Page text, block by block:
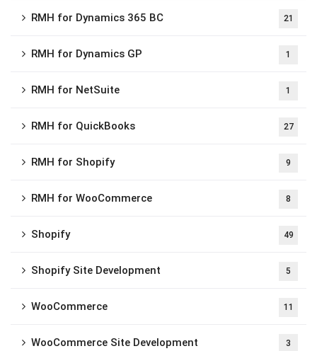
RMH for Dynamics 365 BC 21
RMH for Dynamics GP 1
RMH for NetSuite 1
RMH for QuickBooks 27
RMH for Shopify 9
RMH for WooCommerce 8
Shopify 49
Shopify Site Development 5
WooCommerce 11
WooCommerce Site Development 3